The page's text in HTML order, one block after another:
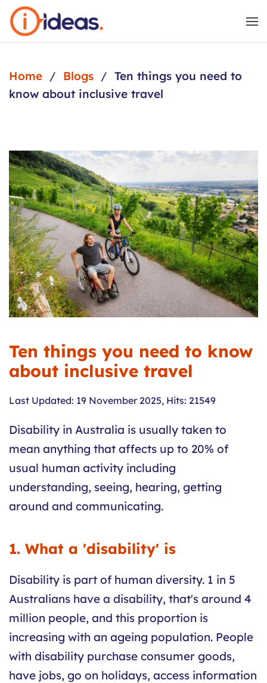
Skip to main content
Home Blogs
Ten things you need to
know about inclusive travel
Ten things you need to know
about inclusive travel
Last Updated: 19 November 2025, Hits: 21549
Disability in Australia is usually taken to
mean anything that affects up to 20% of
usual human activity including
understanding, seeing, hearing, getting
around and communicating.
1. What a 'disability' is
Disability is part of human diversity. 1 in 5
Australians have a disability, that's around 4
million people, and this proportion is
increasing with an ageing population. People
with disability purchase consumer goods,
have jobs, go on holidays, access information